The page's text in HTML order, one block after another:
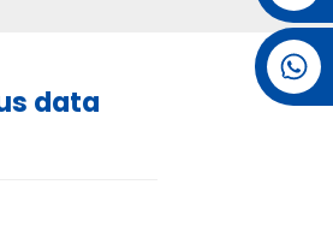
data